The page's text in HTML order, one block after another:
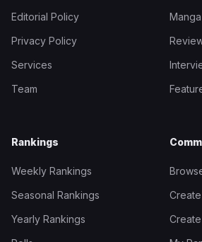
Editorial Policy
Privacy Policy
Services
Team
Rankings
Weekly Rankings
Seasonal Rankings
Yearly Rankings